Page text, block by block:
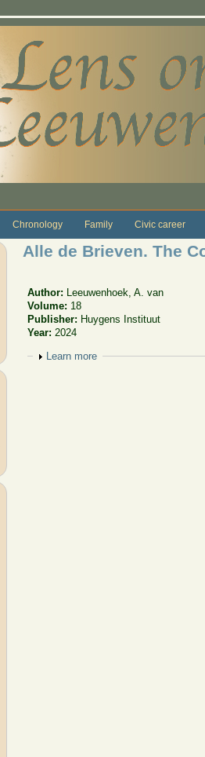
Chronology Family Civic career
Alle de Brieven. The
Author:
Leeuwenhoek, A. van
Volume: 18
Publisher: Huygens Instituut
Year: 2024
Show
Learn more